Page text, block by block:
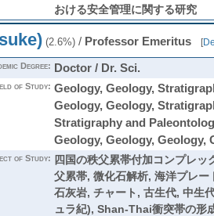
おける安全管理に関する研究
(2.6%)/ Professor Emeritus [
Degree: Doctor / Dr. Sci.
of Study: Geology, Geology,
Geology, Geology,
Stratigraphy and
Geology, Geology, Geology,
of Study:
四国の秩父累帯付加コンプレッ
父累帯, 微化石解析, 海洋プレー
石灰岩, チャート, 古生代, 中生
ュラ紀), Shan-Thai衝突帯の形